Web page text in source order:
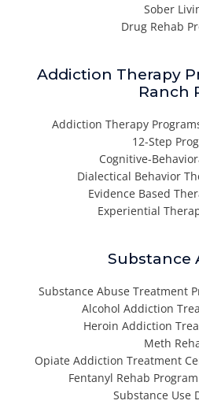
Sober
Drug Rehab
Addiction Therapy
Ranch
Addiction Therapy
12-Step
Cognitive-
Dialectical Behavior
Evidence Based
Experiential
Substance
Substance Abuse Treatment
Alcohol Addiction
Heroin Addiction
Meth
Opiate Addiction Treatment
Fentanyl Rehab
Substance Use